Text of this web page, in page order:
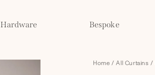
Hardware Bespoke
Home /All Curtains /